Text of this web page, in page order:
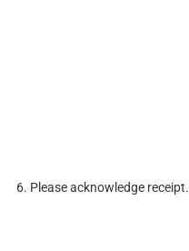
6. Please acknowledge receipt.